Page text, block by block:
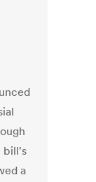
bill's
a